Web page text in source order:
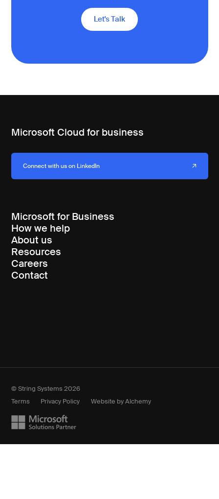
Let's Talk
Microsoft Cloud for business
Connect with us on LinkedIn
Microsoft for Business
How we help
About us
Resources
Careers
Contact
© String Systems 2026
Terms
Privacy Policy Website by Alchemy